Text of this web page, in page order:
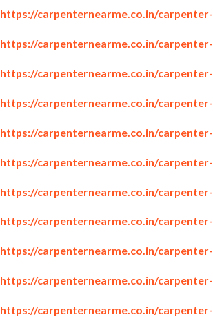
https://carpenternearme.co.in/
https://carpenternearme.co.in/
https://carpenternearme.co.in/
https://carpenternearme.co.in/
https://carpenternearme.co.in/
https://carpenternearme.co.in/
https://carpenternearme.co.in/
https://carpenternearme.co.in/
https://carpenternearme.co.in/
https://carpenternearme.co.in/
https://carpenternearme.co.in/